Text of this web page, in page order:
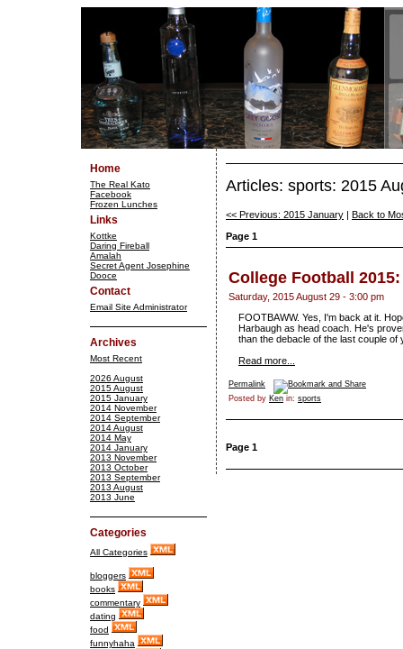
Home
The Real Kato
Facebook
Frozen Lunches
Links
Kottke
Daring Fireball
Amalah
Secret Agent Josephine
Dooce
Contact
Email Site Administrator
Archives
Most Recent
2026 August
2015 August
2015 January
2014 November
2014 September
2014 August
2014 May
2014 January
2013 November
2013 October
2013 September
2013 August
2013 June
Categories
All Categories
bloggers
books
commentary
dating
food
funnyhaha
Articles: sports: 2015
<< Previous: 2015 January
Back to
Page 1
College Football
Saturday, 2015 August 29 - 3:00 pm
FOOTBAWW. Yes, I'm back at it.
Harbaugh as head coach. He's
than the debacle of the last couple of
Read more...
Permalink
Posted by Ken in: sports
Page 1